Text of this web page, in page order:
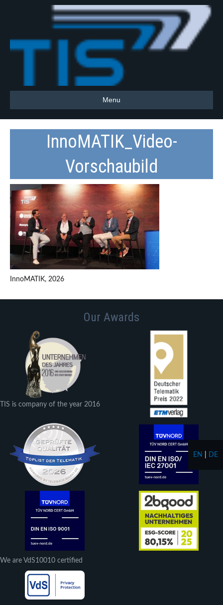
Menu
InnoMATIK_Video-
Vorschaubild
InnoMATIK, 2026
Our Awards
TIS is company of the year 2016
We are VdS10010 certified
EN DE